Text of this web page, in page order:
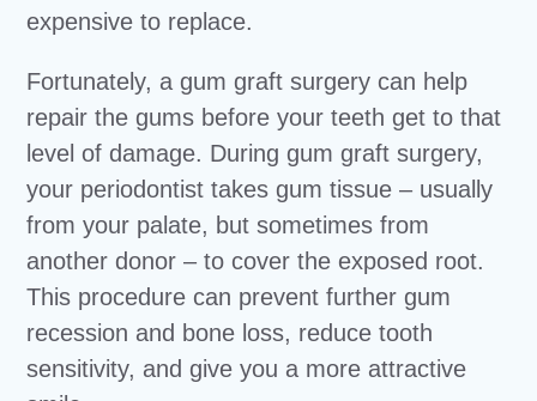
expensive to replace.
Fortunately, a gum graft surgery can help
repair the gums before your teeth get to that
level of damage. During gum graft surgery,
your periodontist takes gum tissue – usually
from your palate, but sometimes from
another donor – to cover the exposed root.
This procedure can prevent further gum
recession and bone loss, reduce tooth
sensitivity, and give you a more attractive